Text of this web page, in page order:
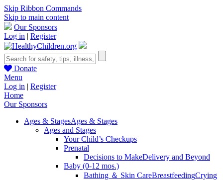
Skip Ribbon Commands
Skip to main content
Our Sponsors
Log in | Register
Donate
Menu
Log in | Register
Home
Our Sponsors
Ages & StagesAges & Stages
Ages and Stages
Your Child’s Checkups
Prenatal
Decisions to MakeDelivery and Beyond
Baby (0-12 mos.)
Bathing ＆ Skin CareBreastfeedingCrying